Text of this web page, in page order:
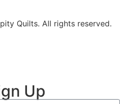
Quilts. All rights reserved.
Up